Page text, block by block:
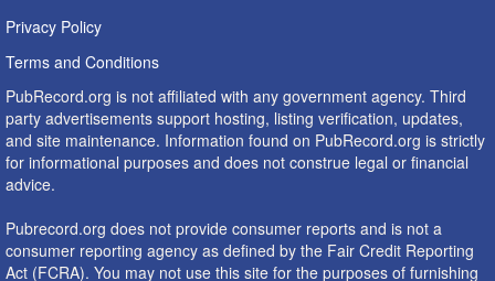
Privacy Policy
Terms and Conditions
PubRecord.org is not affiliated with any government agency. Third
party advertisements support hosting, listing verification, updates,
and site maintenance. Information found on PubRecord.org is strictly
for informational purposes and does not construe legal or financial
advice.
Pubrecord.org does not provide consumer reports and is not a
consumer reporting agency as defined by the Fair Credit Reporting
Act (FCRA). You may not use this site for the purposes of furnishing